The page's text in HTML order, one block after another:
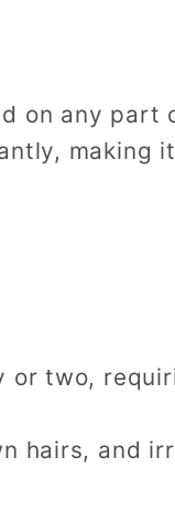
on any part
making
or two,
hairs, and